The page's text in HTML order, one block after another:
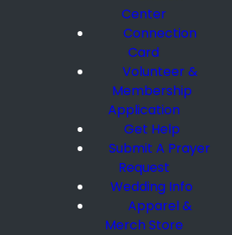
Center
Connection
Card
Volunteer &
Membership
Application
Get Help
Submit A Prayer
Request
Wedding Info
Apparel &
Merch Store